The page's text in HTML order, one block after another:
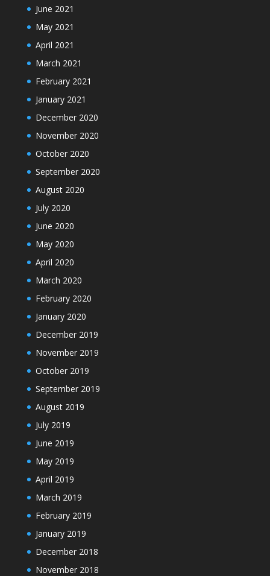
June 2021
May 2021
April 2021
March 2021
February 2021
January 2021
December 2020
November 2020
October 2020
September 2020
August 2020
July 2020
June 2020
May 2020
April 2020
March 2020
February 2020
January 2020
December 2019
November 2019
October 2019
September 2019
August 2019
July 2019
June 2019
May 2019
April 2019
March 2019
February 2019
January 2019
December 2018
November 2018